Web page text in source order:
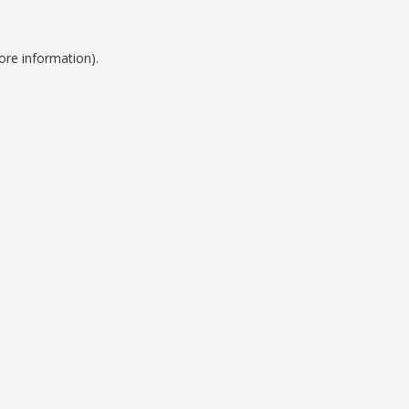
information).